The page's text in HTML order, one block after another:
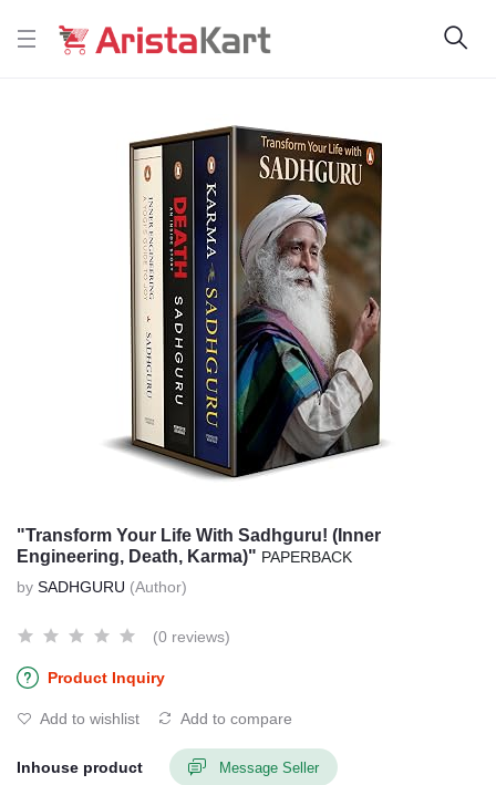
"Transform Your Life With Sadhguru! (Inner
Engineering, Death, Karma)" PAPERBACK
by SADHGURU (Author)
(0 reviews)
Product Inquiry
Add to wishlist Add to compare
Inhouse product Message Seller